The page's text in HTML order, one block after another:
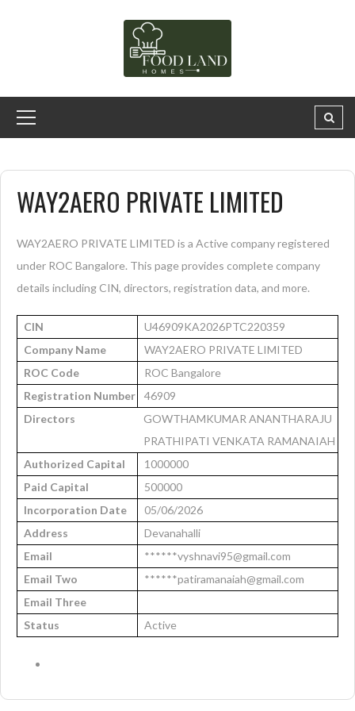
WAY2AERO PRIVATE LIMITED
WAY2AERO PRIVATE LIMITED is a Active company registered
under ROC Bangalore. This page provides complete company
details including CIN, directors, registration data, and more.
CIN
U46909KA2026PTC220359
Company Name
WAY2AERO PRIVATE LIMITED
ROC Code
ROC Bangalore
Registration Number
46909
Directors
GOWTHAMKUMAR ANANTHARAJU
PRATHIPATI VENKATA RAMANAIAH
Authorized Capital
1000000
Paid Capital
500000
Incorporation Date
05/06/2026
Address
Devanahalli
Email
******vyshnavi95@gmail.com
Email Two
******patiramanaiah@gmail.com
Email Three
Status
Active